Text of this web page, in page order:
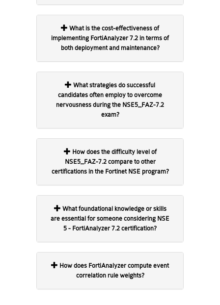
implementing FortiAnalyzer 7.2 in terms of
both deployment and maintenance?
candidates often employ to overcome
nervousness during the NSE5_FAZ-7.2
exam?
NSE5_FAZ-7.2 compare to other
certifications in the Fortinet NSE program?
are essential for someone considering NSE
5 - FortiAnalyzer 7.2 certification?
correlation rule weights?